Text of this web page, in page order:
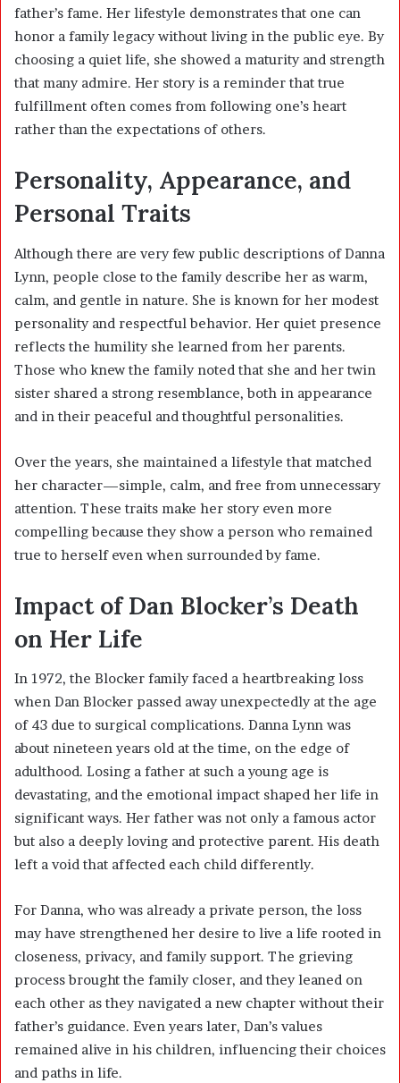
father’s fame. Her lifestyle demonstrates that one can
honor a family legacy without living in the public eye. By
choosing a quiet life, she showed a maturity and strength
that many admire. Her story is a reminder that true
fulfillment often comes from following one’s heart
rather than the expectations of others.
Personality, Appearance, and
Personal Traits
Although there are very few public descriptions of Danna
Lynn, people close to the family describe her as warm,
calm, and gentle in nature. She is known for her modest
personality and respectful behavior. Her quiet presence
reflects the humility she learned from her parents.
Those who knew the family noted that she and her twin
sister shared a strong resemblance, both in appearance
and in their peaceful and thoughtful personalities.
Over the years, she maintained a lifestyle that matched
her character—simple, calm, and free from unnecessary
attention. These traits make her story even more
compelling because they show a person who remained
true to herself even when surrounded by fame.
Impact of Dan Blocker’s Death
on Her Life
In 1972, the Blocker family faced a heartbreaking loss
when Dan Blocker passed away unexpectedly at the age
of 43 due to surgical complications. Danna Lynn was
about nineteen years old at the time, on the edge of
adulthood. Losing a father at such a young age is
devastating, and the emotional impact shaped her life in
significant ways. Her father was not only a famous actor
but also a deeply loving and protective parent. His death
left a void that affected each child differently.
For Danna, who was already a private person, the loss
may have strengthened her desire to live a life rooted in
closeness, privacy, and family support. The grieving
process brought the family closer, and they leaned on
each other as they navigated a new chapter without their
father’s guidance. Even years later, Dan’s values
remained alive in his children, influencing their choices
and paths in life.